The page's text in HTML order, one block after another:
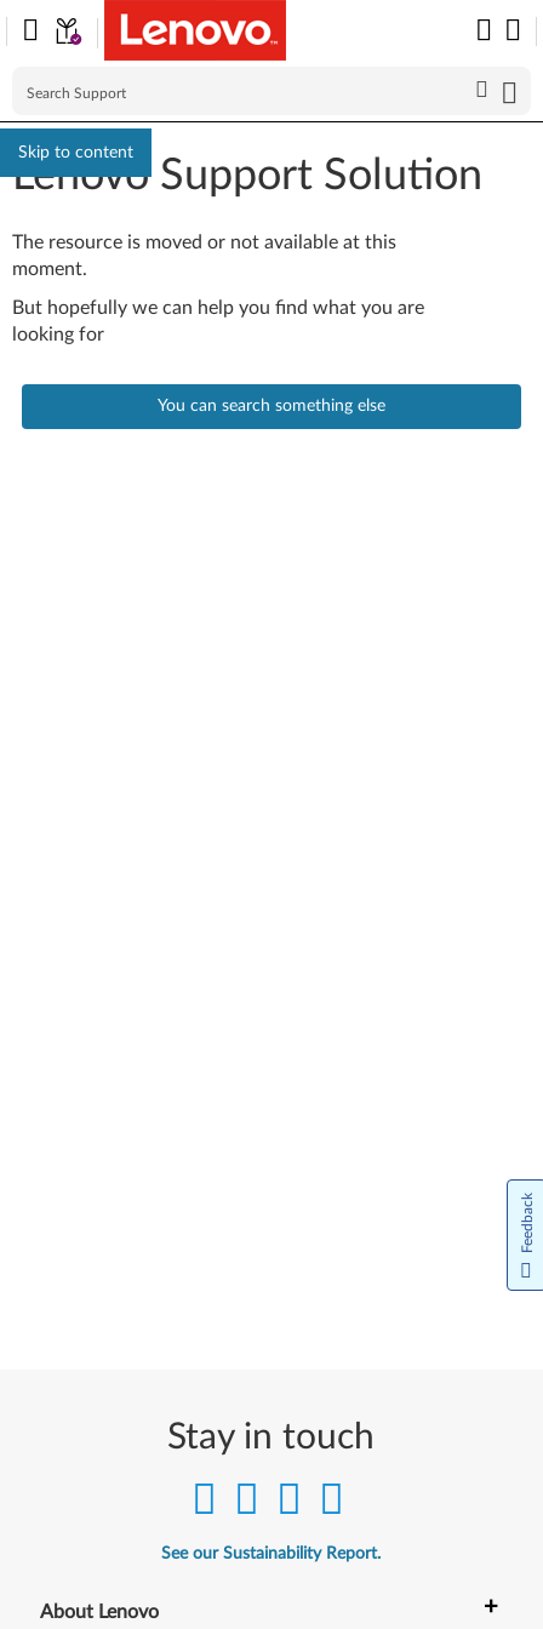
Skip to content
Lenovo Support Solution
The resource is moved or not available at this
moment.
But hopefully we can help you find what you are
looking for
You can search something else
Stay in touch
See our Sustainability Report.
About Lenovo +
Feedback